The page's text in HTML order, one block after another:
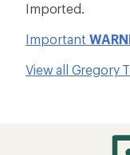
Imported.
Important
View all Gregory